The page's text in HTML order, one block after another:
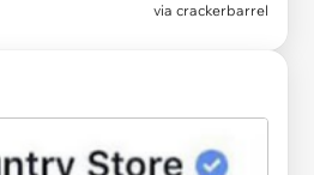
via crackerbarrel